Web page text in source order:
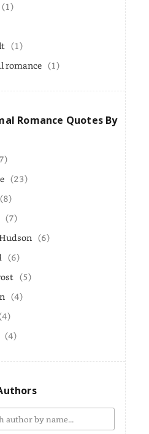
(1)
(1)
romance (1)
Romance Quotes By
(23)
(8)
(7)
(6)
(6)
(5)
(4)
(4)